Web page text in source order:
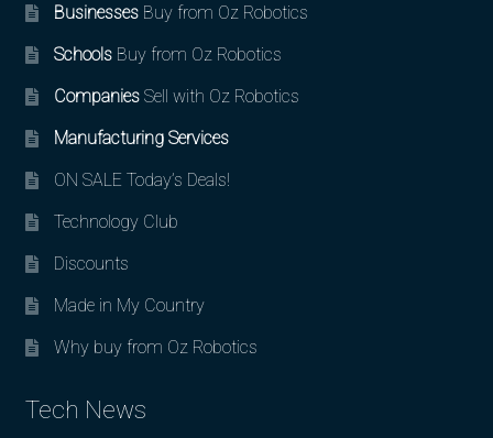
BusinessesBuy from Oz Robotics
SchoolsBuy from Oz Robotics
CompaniesSell with Oz Robotics
Manufacturing Services
ON SALE Today’s Deals!
Technology Club
Discounts
Made in My Country
Why buy from Oz Robotics
Tech News